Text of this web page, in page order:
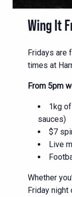
Wing It
Fridays are
times at
From 5pm
1kg
sauces)
$7
Live
Whether
Friday night